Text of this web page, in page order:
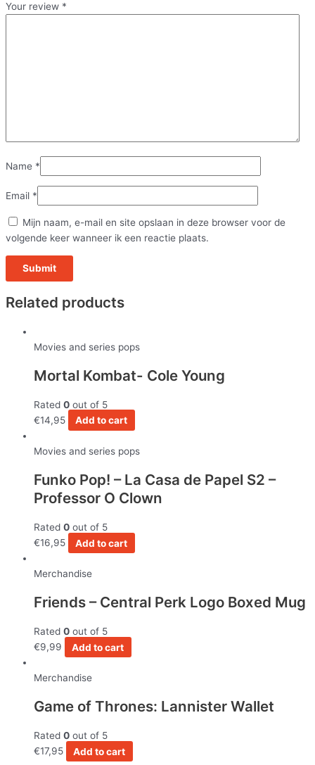
Your review *
Name *
Email *
Mijn naam, e-mail en site opslaan in deze browser voor de
volgende keer wanneer ik een reactie plaats.
Related products
Movies and series pops
Mortal Kombat- Cole Young
Rated 0 out of 5
€14,95 Add to cart
Movies and series pops
Funko Pop! – La Casa de Papel S2 –
Professor O Clown
Rated 0 out of 5
€16,95 Add to cart
Merchandise
Friends – Central Perk Logo Boxed Mug
Rated 0 out of 5
€9,99 Add to cart
Merchandise
Game of Thrones: Lannister Wallet
Rated 0 out of 5
€17,95 Add to cart